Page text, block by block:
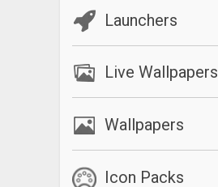
Launchers
Live Wallpapers
Wallpapers
Icon Packs